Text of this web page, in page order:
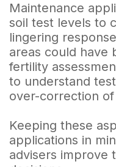
Maintenance
soil test levels to
lingering
areas could have
fertility
to understand
over-correction
Keeping these
applications in
advisers improve